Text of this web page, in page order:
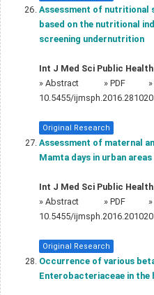
Assessment of nutritional
based on the nutritional
screening undernutrition
Int J Med Sci Public
» Abstract » PDF
10.5455/
Original Research
Assessment of maternal
Mamta days in urban
Int J Med Sci Public
» Abstract » PDF
10.5455/
Original Research
Occurrence of various
Enterobacteriaceae in the